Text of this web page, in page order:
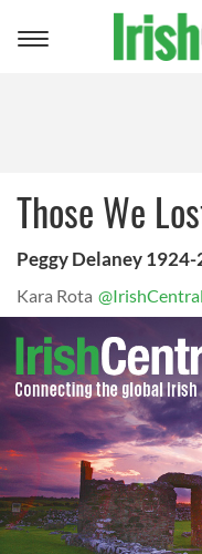
Toggle
Those We
Peggy Delaney
Kara Rota @IrishCentral